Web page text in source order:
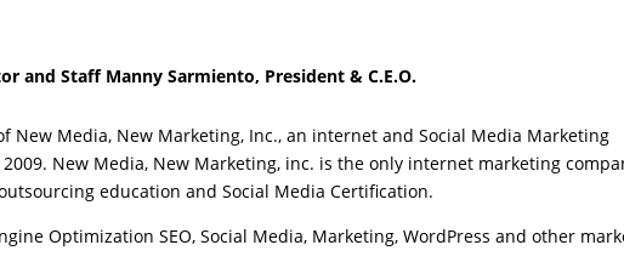
and Staff Manny Sarmiento, President & C.E.O.
New Media, New Marketing, Inc., an internet and Social Media Marketing
New Media, New Marketing, inc. is the only internet marketing
education and Social Media Certification.
Optimization SEO, Social Media, Marketing, WordPress and other